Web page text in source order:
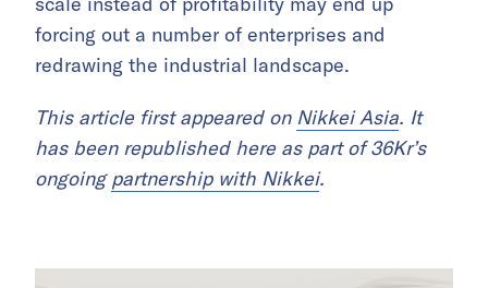
forcing out a number of enterprises and
redrawing the industrial landscape.
This article first appeared on Nikkei Asia. It
has been republished here as part of 36Kr’s
ongoingpartnership with Nikkei.